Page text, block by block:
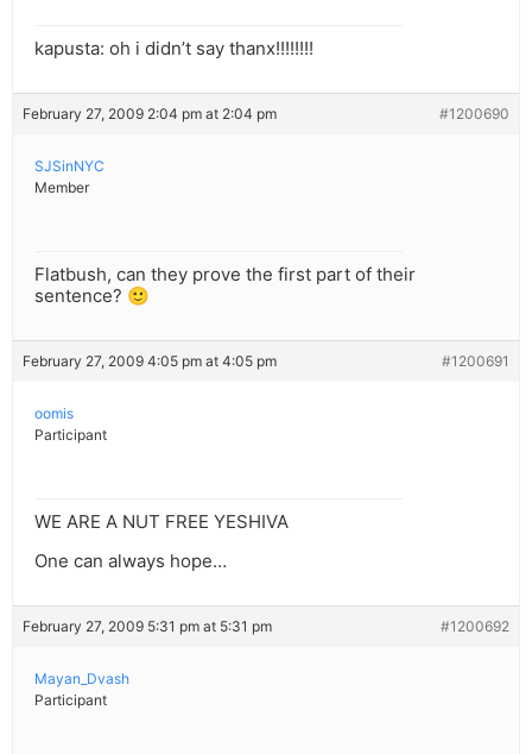
kapusta: oh i didn’t say thanx!!!!!!!!
February 27, 2009 2:04 pm at 2:04 pm #1200690
SJSinNYC
Member
Flatbush, can they prove the first part of their
sentence? 🙂
February 27, 2009 4:05 pm at 4:05 pm #1200691
oomis
Participant
WE ARE A NUT FREE YESHIVA
One can always hope…
February 27, 2009 5:31 pm at 5:31 pm #1200692
Mayan_Dvash
Participant